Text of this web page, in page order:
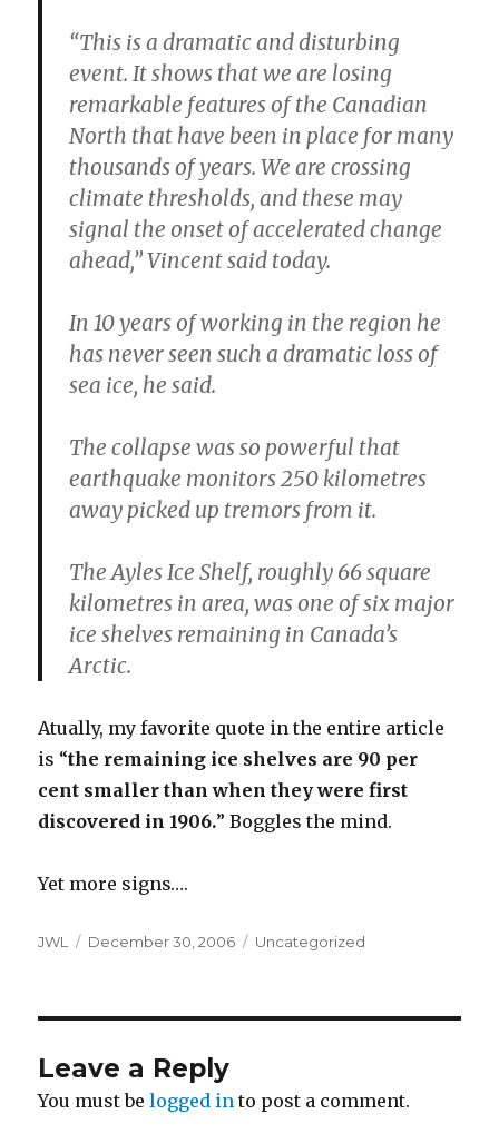
“This is a dramatic and disturbing
event. It shows that we are losing
remarkable features of the Canadian
North that have been in place for many
thousands of years. We are crossing
climate thresholds, and these may
signal the onset of accelerated change
ahead,” Vincent said today.
In 10 years of working in the region he
has never seen such a dramatic loss of
sea ice, he said.
The collapse was so powerful that
earthquake monitors 250 kilometres
away picked up tremors from it.
The Ayles Ice Shelf, roughly 66 square
kilometres in area, was one of six major
ice shelves remaining in Canada’s
Arctic.
Atually, my favorite quote in the entire article
is “the remaining ice shelves are 90 per
cent smaller than when they were first
discovered in 1906.” Boggles the mind.
Yet more signs….
Author
JWL
Posted
December 30, 2006 Categories
Uncategorized
Leave a Reply
You must belogged in to post a comment.